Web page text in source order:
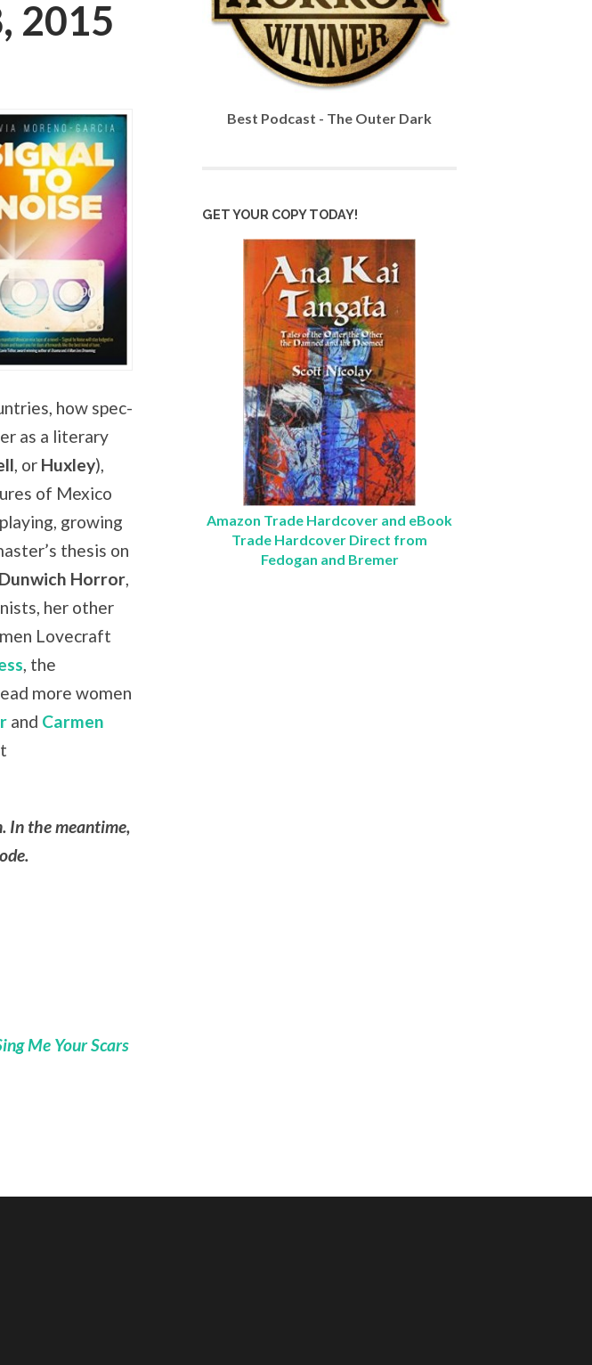
2015
how spec-
as a literary
, or Huxley),
of Mexico
growing
thesis on
Horror,
her other
Lovecraft
, the
more women
and Carmen
In the meantime,
Me Your Scars
Best Podcast - The Outer Dark
GET YOUR COPY TODAY!
Amazon Trade Hardcover and eBook
Trade Hardcover Direct from
Fedogan and Bremer